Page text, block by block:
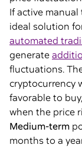
If active
ideal solution
automated
generate
fluctuations.
cryptocurrency
favorable to
when the price
Medium-term
months to a